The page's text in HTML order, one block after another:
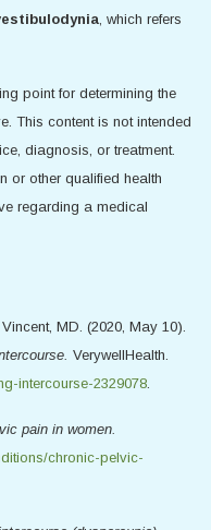
, which refers
point for determining the
This content is not intended
diagnosis, or treatment.
or other qualified health
regarding a medical
MD. (2020, May 10).
VerywellHealth.
intercourse-2329078.
pain in women.
chronic-pelvic-